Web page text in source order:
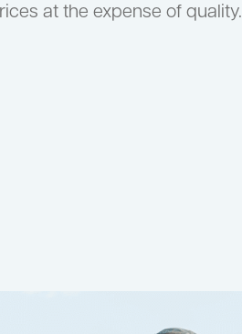
at the expense of quality.